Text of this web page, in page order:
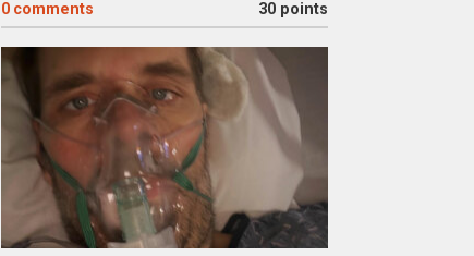
0 comments 30 points